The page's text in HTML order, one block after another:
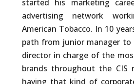
started his marketing
advertising network
American Tobacco. In 10
path from junior manager to
director in charge of the
brands throughout the CIS
having that kind of